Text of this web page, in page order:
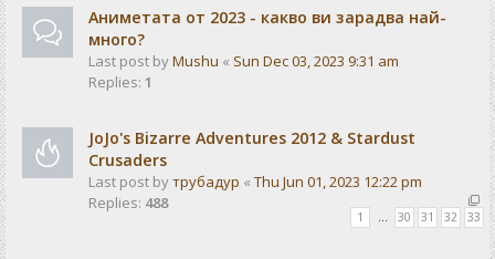
Аниметата от 2023 - какво ви зарадва най-
много?
Last post byMushu « Sun Dec 03, 2023 9:31 am
Replies: 1
JoJo's Bizarre Adventures 2012 & Stardust
Crusaders
Last post byтрубадур « Thu Jun 01, 2023 12:22 pm
Replies: 488
1 … 30 31 32 33